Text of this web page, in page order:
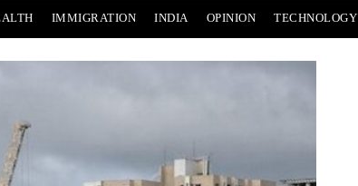
IMMIGRATION INDIA OPINION TECHNOLOGY